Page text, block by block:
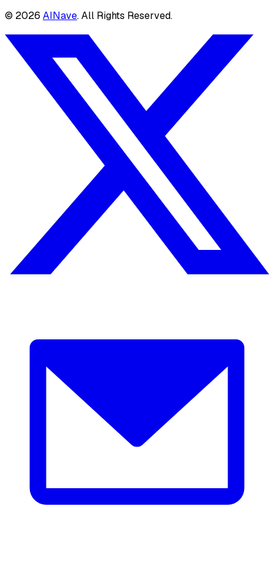
© 2026 AINave. All Rights Reserved.